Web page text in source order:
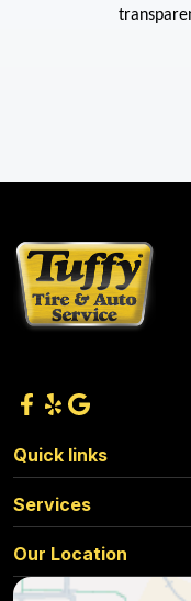
Quick links
Services
Our Location